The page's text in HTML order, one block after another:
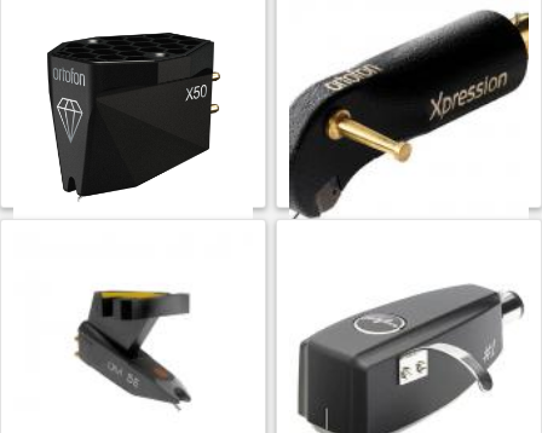
Ortofon MC Vertex
$16,999.99
Ortofon
Ortofon MC Windfeld Ti
$6,299.99
ADD TO CART
$1,699.99
ADD TO CART
$6,499.99
ADD TO CART
Ortofon